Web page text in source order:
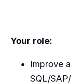
Your role:
Improve
SQL/